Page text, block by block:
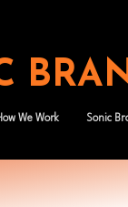
We Work Sonic